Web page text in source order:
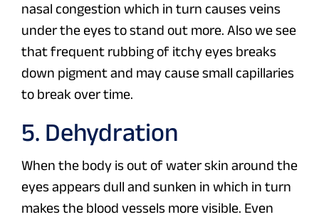
nasal congestion which in turn causes veins
under the eyes to stand out more. Also we see
that frequent rubbing of itchy eyes breaks
down pigment and may cause small capillaries
to break over time.
5. Dehydration
When the body is out of water skin around the
eyes appears dull and sunken in which in turn
makes the blood vessels more visible. Even